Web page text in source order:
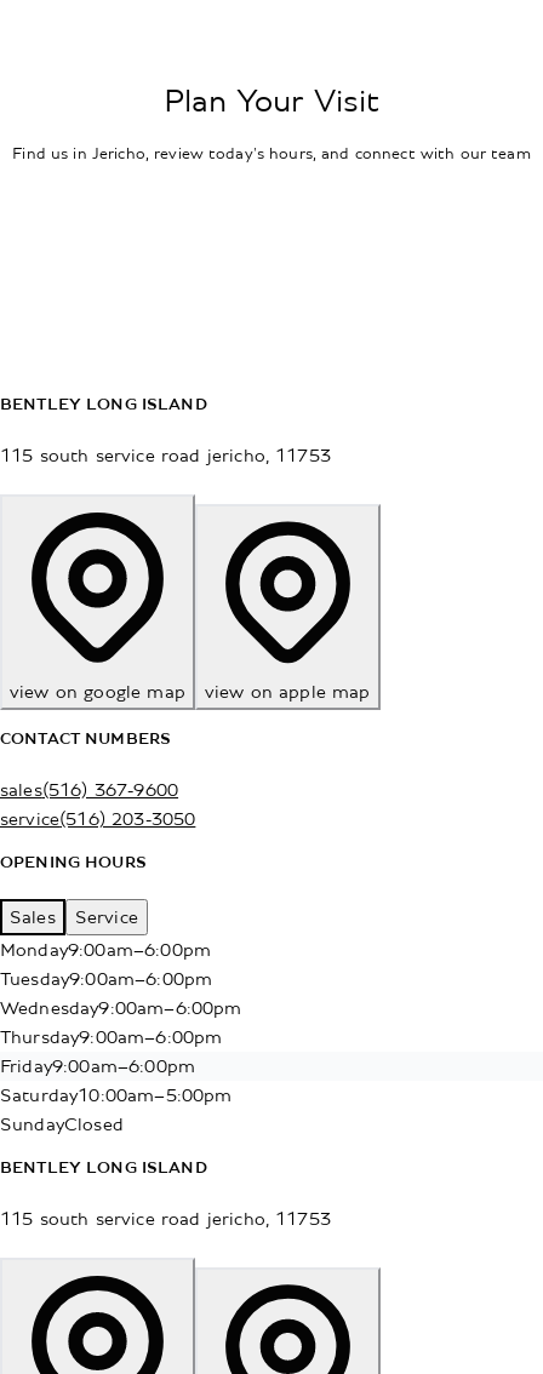
Plan Your Visit
Find us in Jericho, review today's hours, and connect with our team
BENTLEY LONG ISLAND
115 south service road jericho 11753
view on google map view on apple map
CONTACT NUMBERS
sales(516) 367-9600
service(516) 203-3050
OPENING HOURS
Sales
Service
Monday9:00am–6:00pm
Tuesday9:00am–6:00pm
Wednesday9:00am–6:00pm
Thursday9:00am–6:00pm
Friday9:00am–6:00pm
Saturday10:00am–5:00pm
SundayClosed
BENTLEY LONG ISLAND
115 south service road jericho 11753